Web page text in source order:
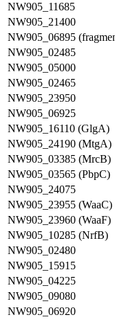
NW905_11685
NW905_21400
NW905_06895
NW905_02485
NW905_05000
NW905_02465
NW905_23950
NW905_06925
NW905_16110 (GlgA)
NW905_24190 (MtgA)
NW905_03385 (MrcB)
NW905_03565 (PbpC)
NW905_24075
NW905_23955 (WaaC)
NW905_23960 (WaaF)
NW905_10285 (NrfB)
NW905_02480
NW905_15915
NW905_04225
NW905_09080
NW905_06920